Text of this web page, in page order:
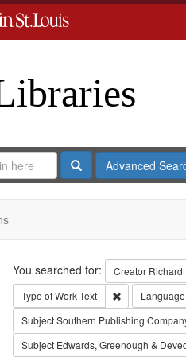
SearchAdvanced
Search
You searched for: Creator Richard
Type of WorkText RemoveLanguage
SubjectSouthern Publishing
Subject Edwards, Greenough &